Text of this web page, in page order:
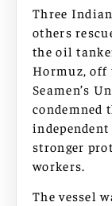
Three
others
the oil
Hormuz, off
Seamen’s
condemned
stronger
workers.
The vessel